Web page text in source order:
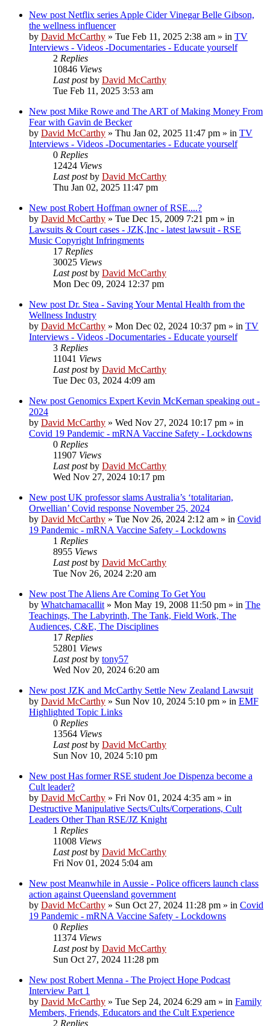
New post Netflix series Apple Cider Vinegar Belle Gibson,
the wellness influencer
by David McCarthy » Tue Feb 11, 2025 2:38 am » in TV
Interviews - Videos -Documentaries - Educate yourself
2 Replies
10846 Views
Last postby David McCarthy
Tue Feb 11, 2025 3:53 am
New post Mike Rowe and The ART of Making Money From
Fear with Gavin de Becker
by David McCarthy » Thu Jan 02, 2025 11:47 pm » in TV
Interviews - Videos -Documentaries - Educate yourself
0 Replies
12424 Views
Last postby David McCarthy
Thu Jan 02, 2025 11:47 pm
New post Robert Hoffman owner of RSE....?
by David McCarthy » Tue Dec 15, 2009 7:21 pm » in
Lawsuits & Court cases - JZK,Inc - latest lawsuit - RSE
Music Copyright Infringments
17 Replies
30025 Views
Last postby David McCarthy
Mon Dec 09, 2024 12:37 pm
New post Dr. Stea - Saving Your Mental Health from the
Wellness Industry
by David McCarthy » Mon Dec 02, 2024 10:37 pm » in TV
Interviews - Videos -Documentaries - Educate yourself
3 Replies
11041 Views
Last postby David McCarthy
Tue Dec 03, 2024 4:09 am
New post Genomics Expert Kevin McKernan speaking out -
2024
by David McCarthy » Wed Nov 27, 2024 10:17 pm » in
Covid 19 Pandemic - mRNA Vaccine Safety - Lockdowns
0 Replies
11907 Views
Last postby David McCarthy
Wed Nov 27, 2024 10:17 pm
New post UK professor slams Australia’s ‘totalitarian,
Orwellian’ Covid response November 25, 2024
by David McCarthy » Tue Nov 26, 2024 2:12 am » in Covid
19 Pandemic - mRNA Vaccine Safety - Lockdowns
1 Replies
8955 Views
Last postby David McCarthy
Tue Nov 26, 2024 2:20 am
New post The Aliens Are Coming To Get You
by Whatchamacallit » Mon May 19, 2008 11:50 pm » in The
Teachings, The Labyrinth, The Tank, Field Work, The
Audiences, C&E, The Disciplines
17 Replies
52801 Views
Last postby tony57
Wed Nov 20, 2024 6:20 am
New post JZK and McCarthy Settle New Zealand Lawsuit
by David McCarthy » Sun Nov 10, 2024 5:10 pm » in EMF
Highlighted Topic Links
0 Replies
13564 Views
Last postby David McCarthy
Sun Nov 10, 2024 5:10 pm
New post Has former RSE student Joe Dispenza become a
Cult leader?
by David McCarthy » Fri Nov 01, 2024 4:35 am » in
Destructive Manipulative Sects/Cults/Corperations, Cult
Leaders Other Than RSE/JZ Knight
1 Replies
11008 Views
Last postby David McCarthy
Fri Nov 01, 2024 5:04 am
New post Meanwhile in Aussie - Police officers launch class
action against Queensland government
by David McCarthy » Sun Oct 27, 2024 11:28 pm » in Covid
19 Pandemic - mRNA Vaccine Safety - Lockdowns
0 Replies
11374 Views
Last postby David McCarthy
Sun Oct 27, 2024 11:28 pm
New post Robert Menna - The Project Hope Podcast
Interview Part 1
by David McCarthy » Tue Sep 24, 2024 6:29 am » in Family
Members, Friends, Educators and the Cult Experience
2 Replies